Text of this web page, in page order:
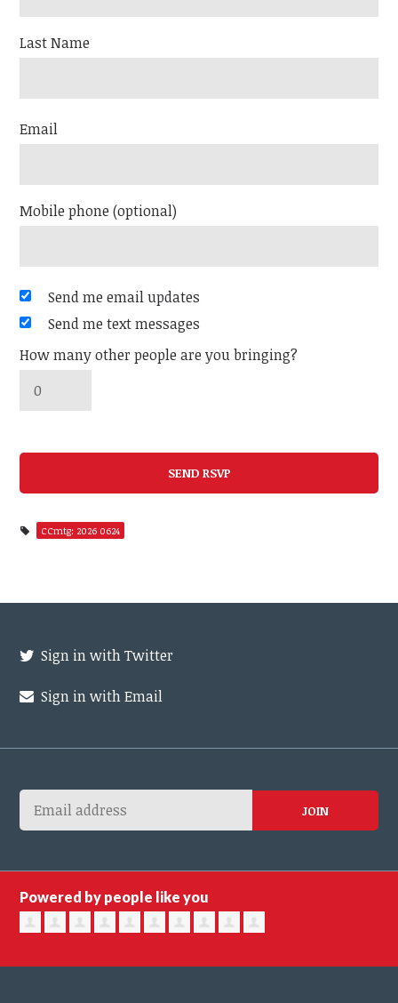
Last Name
Email
Mobile phone (optional)
Send me email updates
Send me text messages
How many other people are you bringing?
CCmtg: 2026 0624
Sign in with Twitter
Sign in with Email
Powered by people like you